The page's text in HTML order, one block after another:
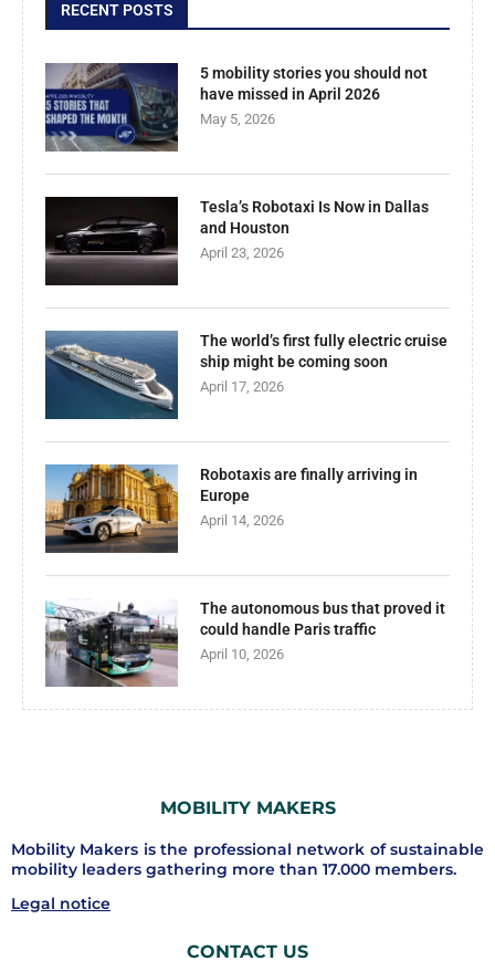
RECENT POSTS
5 mobility stories you should not
have missed in April 2026
May 5, 2026
Tesla’s Robotaxi Is Now in Dallas
and Houston
April 23, 2026
The world’s first fully electric cruise
ship might be coming soon
April 17, 2026
Robotaxis are finally arriving in
Europe
April 14, 2026
The autonomous bus that proved it
could handle Paris traffic
April 10, 2026
MOBILITY MAKERS
Mobility Makers is the professional network of sustainable
mobility leaders gathering more than 17.000 members.
Legal notice
CONTACT US